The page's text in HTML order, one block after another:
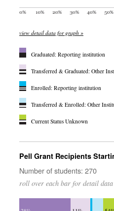
view detail data for graph »
Graduated: Reporting institution
Transferred & Graduated: Other
Enrolled: Reporting institution
Transferred & Enrolled: Other
Current Status Unknown
Pell Grant Recipients
Number of students: 270
roll over each bar for detail data